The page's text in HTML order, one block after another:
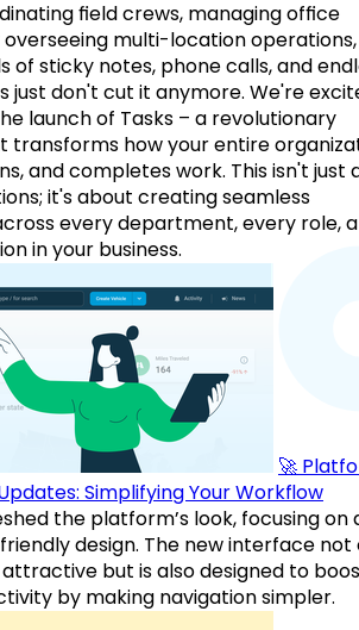
field crews, managing office
multi-location
of sticky notes, phone calls, and
just don't cut it anymore. We're
launch of Tasks – a revolutionary
transforms how your entire
and completes work. This isn't just
it's about creating seamless
every department, every role,
in your business.
🚀
Simplifying Your Workflow
the platform’s look, focusing on
design. The new interface not
but is also designed to
by making navigation simpler.